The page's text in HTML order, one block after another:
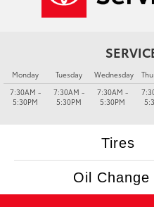
Monday
7:30AM -
5:30PM
Tuesday
7:30AM -
5:30PM
Wednesday
7:30AM -
5:30PM
Tires
Oil Change